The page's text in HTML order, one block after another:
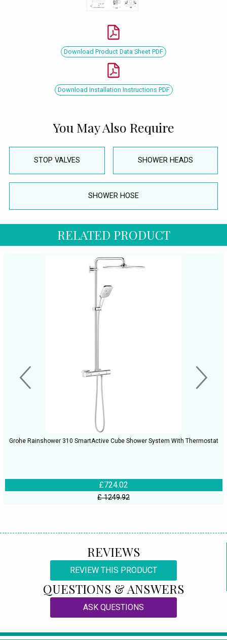
Download Product Data Sheet PDF
Download Installation Instructions PDF
You May Also Require
STOP VALVES SHOWER HEADS
SHOWER HOSE
RELATED PRODUCT
Grohe Rainshower 310 SmartActive Cube Shower System With Thermostat
£724.02
£ 1249.92
REVIEWS
REVIEW THIS PRODUCT
QUESTIONS & ANSWERS
ASK QUESTIONS